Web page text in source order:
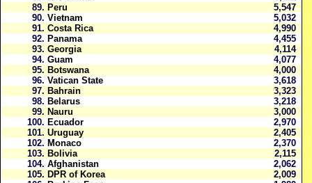
89. Peru
5,547
90. Vietnam
5,032
91. Costa Rica
4,990
92. Panama
4,455
93. Georgia
4,114
94. Guam
4,077
95. Botswana
4,000
96. Vatican State
3,618
97. Bahrain
3,323
98. Belarus
3,218
99. Nauru
3,000
100. Ecuador
2,970
101. Uruguay
2,405
102. Monaco
2,370
103. Bolivia
2,115
104. Afghanistan
2,062
105. DPR of Korea
2,009